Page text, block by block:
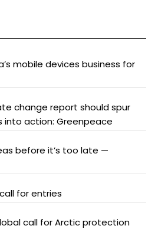
mobile devices business for
change report should spur
into action: Greenpeace
before it’s too late —
for entries
call for Arctic protection